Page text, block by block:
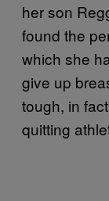
her son
found the
which she
give up
tough, in
quitting